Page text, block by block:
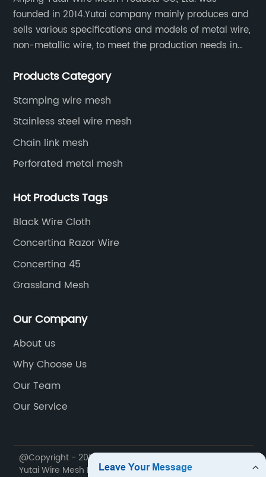
founded in 2014.Yutai company mainly produces and
sells various specifications and models of metal wire,
non-metallic wire, to meet the production needs in
protective net, aquaculture net...
Products Category
Stamping wire mesh
Stainless steel wire mesh
Chain link mesh
Perforated metal mesh
Hot Products Tags
Black Wire Cloth
Concertina Razor Wire
Concertina 45
Grassland Mesh
Our Company
About us
Why Choose Us
Our Team
Our Service
@Copyright - 2020-2023 : All Rights Reserved. Anping
Yutai Wire Mesh Products Co., Ltd.